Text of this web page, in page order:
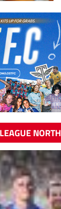
NORTH